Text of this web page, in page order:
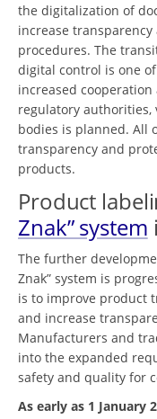
the digitalization of
increase
procedures. The
digital control is one
increased
regulatory authorities,
bodies is planned. All
transparency and
products.
Product
Znak” system
The further
Znak” system is
is to improve product
and increase
Manufacturers and
into the expanded
safety and quality for
As early as 1 January